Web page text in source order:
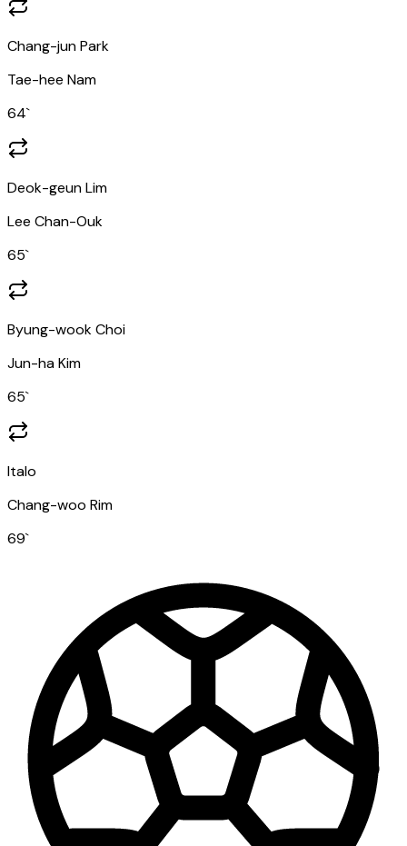
Chang-jun Park
Tae-hee Nam
64`
Deok-geun Lim
Lee Chan-Ouk
65`
Byung-wook Choi
Jun-ha Kim
65`
Italo
Chang-woo Rim
69`